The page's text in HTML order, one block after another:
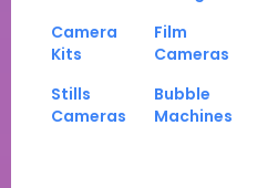
Camera
Kits
Film
Cameras
Stills
Cameras
Bubble
Machines